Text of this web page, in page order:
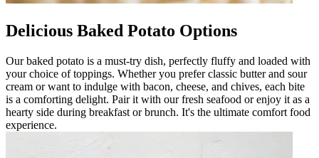
Delicious Baked Potato Options
Our baked potato is a must-try dish, perfectly fluffy and loaded with
your choice of toppings. Whether you prefer classic butter and sour
cream or want to indulge with bacon, cheese, and chives, each bite
is a comforting delight. Pair it with our fresh seafood or enjoy it as a
hearty side during breakfast or brunch. It's the ultimate comfort food
experience.